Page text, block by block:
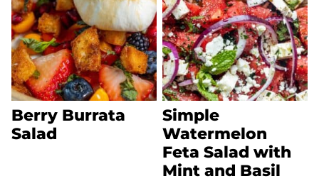
Berry Burrata
Salad
Simple
Watermelon
Feta Salad with
Mint and Basil